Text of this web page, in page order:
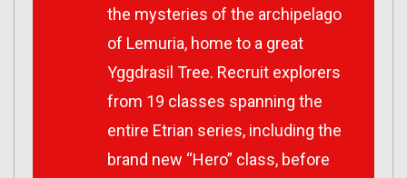
the mysteries of the archipelago
of Lemuria, home to a great
Yggdrasil Tree. Recruit explorers
from 19 classes spanning the
entire Etrian series, including the
brand new “Hero” class, before